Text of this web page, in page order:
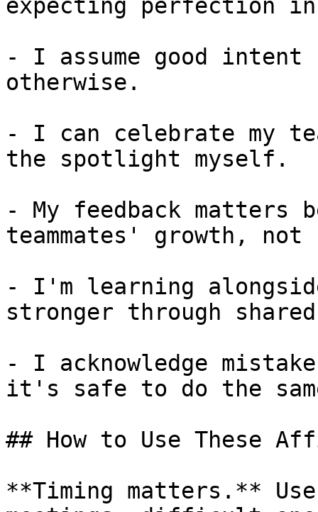
expecting perfection
- I assume good
otherwise.
- I can celebrate my
the spotlight myself.
- My feedback matters
teammates' growth,
- I'm learning
stronger through
- I acknowledge
it's safe to do the
## How to Use These
**Timing matters.**